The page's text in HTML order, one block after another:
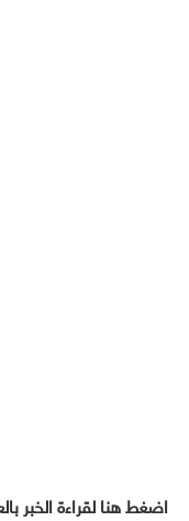
اضغط هنا لقراءة الخبر